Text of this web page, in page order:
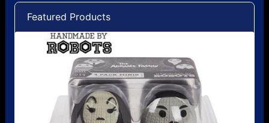
Featured Products